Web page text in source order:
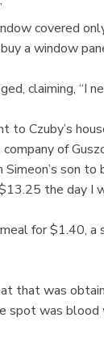
covered
a window
claiming, “I
to Czuby’s
of
son to
the day I
for $1.40, a
that was
spot was blood